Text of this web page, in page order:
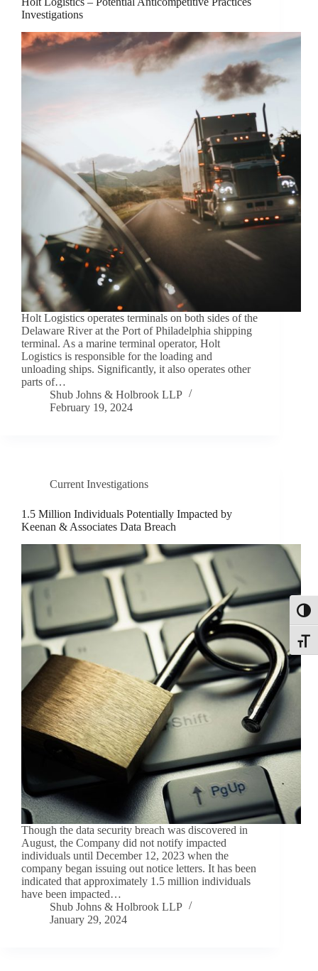
Investigations
Holt Logistics operates terminals on both sides of the
Delaware River at the Port of Philadelphia shipping
terminal. As a marine terminal operator, Holt
Logistics is responsible for the loading and
unloading ships. Significantly, it also operates other
parts of…
Shub Johns & Holbrook LLP
February 19, 2024
Current Investigations
1.5 Million Individuals Potentially Impacted by
Keenan & Associates Data Breach
Though the data security breach was discovered in
August, the Company did not notify impacted
individuals until December 12, 2023 when the
company began issuing out notice letters. It has been
indicated that approximately 1.5 million individuals
have been impacted…
Shub Johns & Holbrook LLP
January 29, 2024